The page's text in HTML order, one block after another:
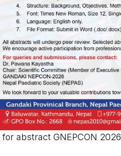
for abstract GNEPCON 2026